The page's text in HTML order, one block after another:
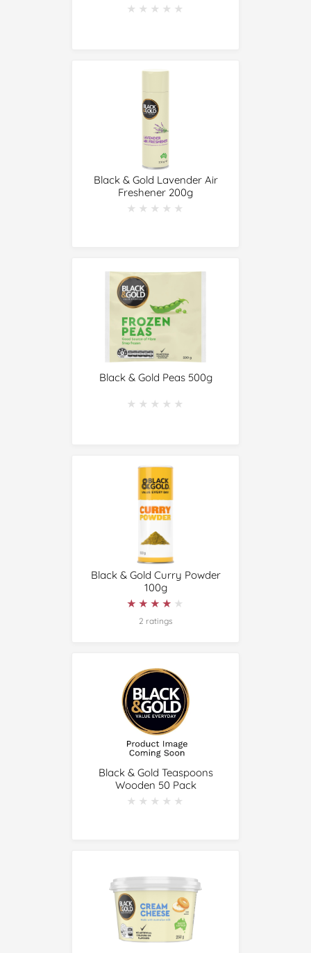
★★★★★
★★★★★
Black & Gold Lavender Air
Freshener 200g
★★★★★
★★★★★
Black & Gold Peas 500g
★★★★★
★★★★★
Black & Gold Curry Powder
100g
★★★★★
★★★★★
2 ratings
Black & Gold Teaspoons
Wooden 50 Pack
★★★★★
★★★★★